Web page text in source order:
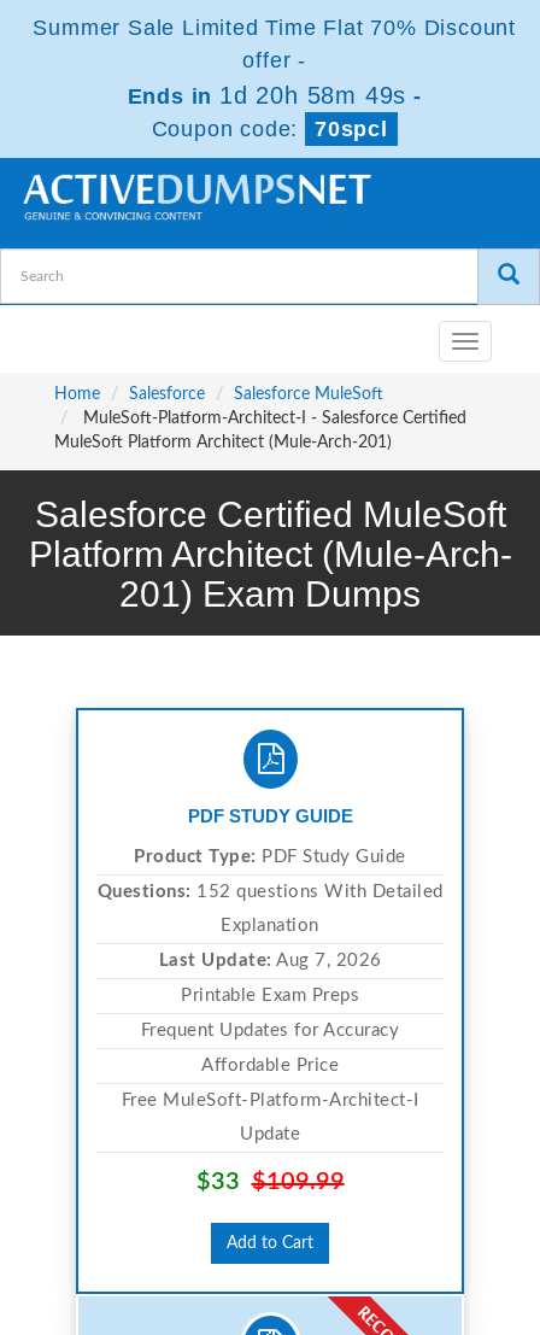
Summer Sale Limited Time Flat 70% Discount
offer -
Ends in 1d 20h 58m 48s -
Coupon code:
70spcl
Toggle
navigation
Home
Salesforce
Salesforce MuleSoft
MuleSoft-Platform-Architect-I - Salesforce Certified
MuleSoft Platform Architect (Mule-Arch-201)
Salesforce Certified MuleSoft
Platform Architect (Mule-Arch-
201) Exam Dumps
PDF STUDY GUIDE
Product Type: PDF Study Guide
Questions: 152 questions With Detailed
Explanation
Last Update: Aug 7, 2026
Printable Exam Preps
Frequent Updates for Accuracy
Affordable Price
Free MuleSoft-Platform-Architect-I
Update
$33$109.99
Add to Cart